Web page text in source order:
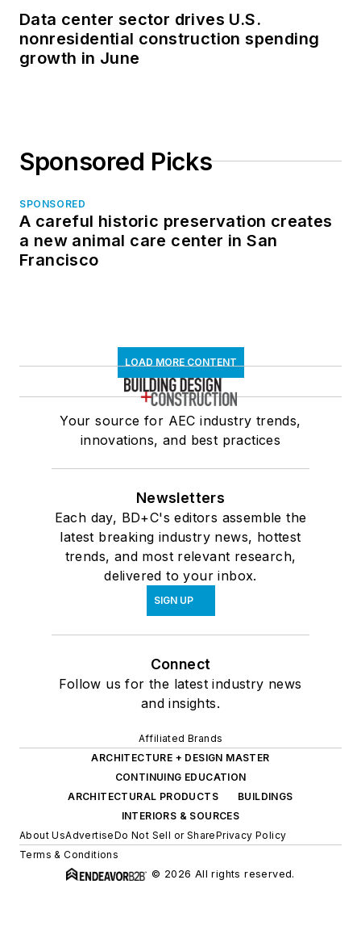
Data center sector drives U.S.
nonresidential construction spending
growth in June
Sponsored Picks
SPONSORED
A careful historic preservation creates
a new animal care center in San
Francisco
LOAD MORE CONTENT
Your source for AEC industry trends,
innovations, and best practices
Newsletters
Each day, BD+C's editors assemble the
latest breaking industry news, hottest
trends, and most relevant research,
delivered to your inbox.
SIGN UP
Connect
Follow us for the latest industry news
and insights.
Affiliated Brands
ARCHITECTURE + DESIGN MASTER
CONTINUING EDUCATION
ARCHITECTURAL PRODUCTS
BUILDINGS
INTERIORS & SOURCES
About UsAdvertiseDo Not Sell or SharePrivacy Policy
Terms & Conditions
© 2026 All rights reserved.